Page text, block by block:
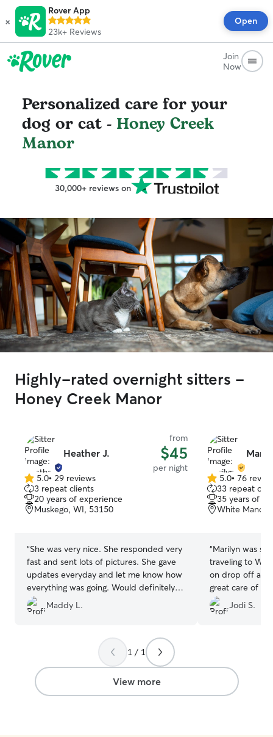
×
Rover App
23k+ Reviews
Open
Join
Now
Personalized care for your
dog or cat - Honey Creek
Manor
30,000+ reviews on
Highly-rated overnight sitters -
Honey Creek Manor
Heather J.
from
$45
per night
5.0
out
of
5
5.0• 29 reviews
3 repeat clients
20 years of experience
Muskego, WI, 53150
“She was very nice. She responded very
fast and sent lots of pictures. She gave
updates everyday and let me know how
everything was going. Would definitely
book with her again
Maddy L.
5.0
out
of
5
5.0• 76
33 repeat
35 years of
White Manor,
“Marilyn was so
traveling to Wisconsin. She
on drop off
great care of my dog. He
and well cared
Jodi S.
1 / 1
View more